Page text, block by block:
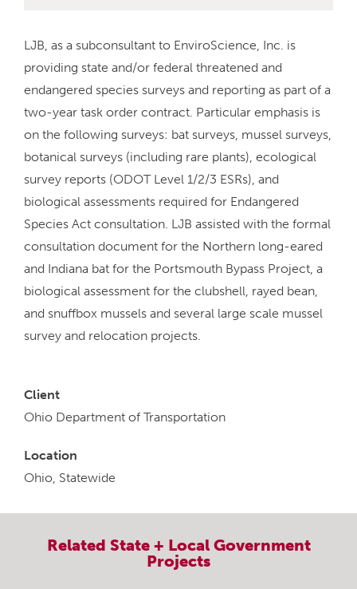
LJB, as a subconsultant to EnviroScience, Inc. is
providing state and/or federal threatened and
endangered species surveys and reporting as part of a
two-year task order contract. Particular emphasis is
on the following surveys: bat surveys, mussel surveys,
botanical surveys (including rare plants), ecological
survey reports (ODOT Level 1/2/3 ESRs), and
biological assessments required for Endangered
Species Act consultation. LJB assisted with the formal
consultation document for the Northern long-eared
and Indiana bat for the Portsmouth Bypass Project, a
biological assessment for the clubshell, rayed bean,
and snuffbox mussels and several large scale mussel
survey and relocation projects.
Client
Ohio Department of Transportation
Location
Ohio, Statewide
Related State + Local Government
Projects